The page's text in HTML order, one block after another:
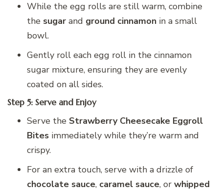
While the egg rolls are still warm, combine
the sugar and ground cinnamon in a small
bowl.
Gently roll each egg roll in the cinnamon
sugar mixture, ensuring they are evenly
coated on all sides.
Step 5: Serve and Enjoy
Serve the Strawberry Cheesecake Eggroll
Bites immediately while they’re warm and
crispy.
For an extra touch, serve with a drizzle of
chocolate sauce, caramel sauce, or whipped